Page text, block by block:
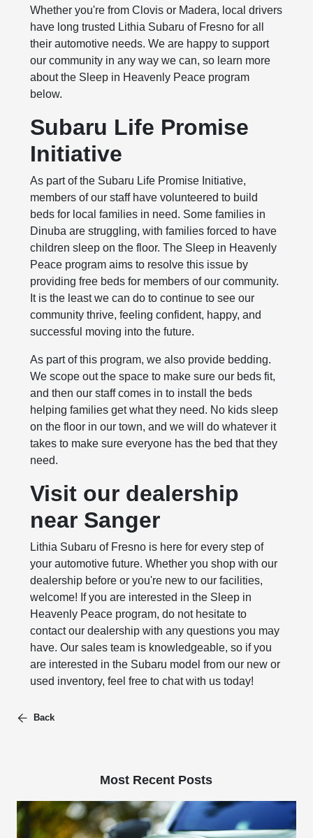
Whether you're from Clovis or Madera, local drivers
have long trusted Lithia Subaru of Fresno for all
their automotive needs. We are happy to support
our community in any way we can, so learn more
about the Sleep in Heavenly Peace program
below.
Subaru Life Promise
Initiative
As part of the Subaru Life Promise Initiative,
members of our staff have volunteered to build
beds for local families in need. Some families in
Dinuba are struggling, with families forced to have
children sleep on the floor. The Sleep in Heavenly
Peace program aims to resolve this issue by
providing free beds for members of our community.
It is the least we can do to continue to see our
community thrive, feeling confident, happy, and
successful moving into the future.
As part of this program, we also provide bedding.
We scope out the space to make sure our beds fit,
and then our staff comes in to install the beds
helping families get what they need. No kids sleep
on the floor in our town, and we will do whatever it
takes to make sure everyone has the bed that they
need.
Visit our dealership
near Sanger
Lithia Subaru of Fresno is here for every step of
your automotive future. Whether you shop with our
dealership before or you're new to our facilities,
welcome! If you are interested in the Sleep in
Heavenly Peace program, do not hesitate to
contact our dealership with any questions you may
have. Our sales team is knowledgeable, so if you
are interested in the Subaru model from our new or
used inventory, feel free to chat with us today!
Back
Most Recent Posts